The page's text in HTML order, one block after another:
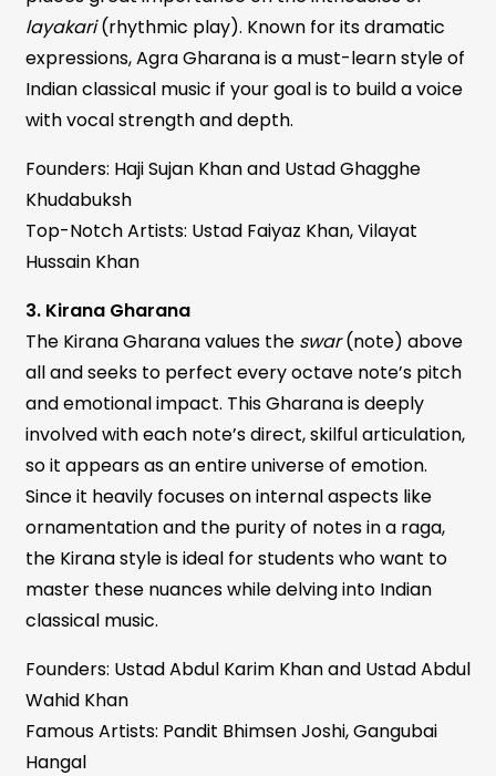
layakari(rhythmic play). Known for its dramatic
expressions, Agra Gharana is a must-learn style of
Indian classical music if your goal is to build a voice
with vocal strength and depth.
Founders: Haji Sujan Khan and Ustad Ghagghe
Khudabuksh
Top-Notch Artists: Ustad Faiyaz Khan, Vilayat
Hussain Khan
3. Kirana Gharana
The Kirana Gharana values the swar(note) above
all and seeks to perfect every octave note’s pitch
and emotional impact. This Gharana is deeply
involved with each note’s direct, skilful articulation,
so it appears as an entire universe of emotion.
Since it heavily focuses on internal aspects like
ornamentation and the purity of notes in a raga,
the Kirana style is ideal for students who want to
master these nuances while delving into Indian
classical music.
Founders: Ustad Abdul Karim Khan and Ustad Abdul
Wahid Khan
Famous Artists: Pandit Bhimsen Joshi, Gangubai
Hangal